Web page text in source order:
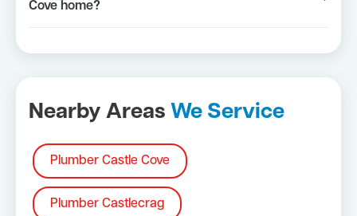
Cove home?
Nearby Areas We Service
Plumber Castle Cove
Plumber Castlecrag